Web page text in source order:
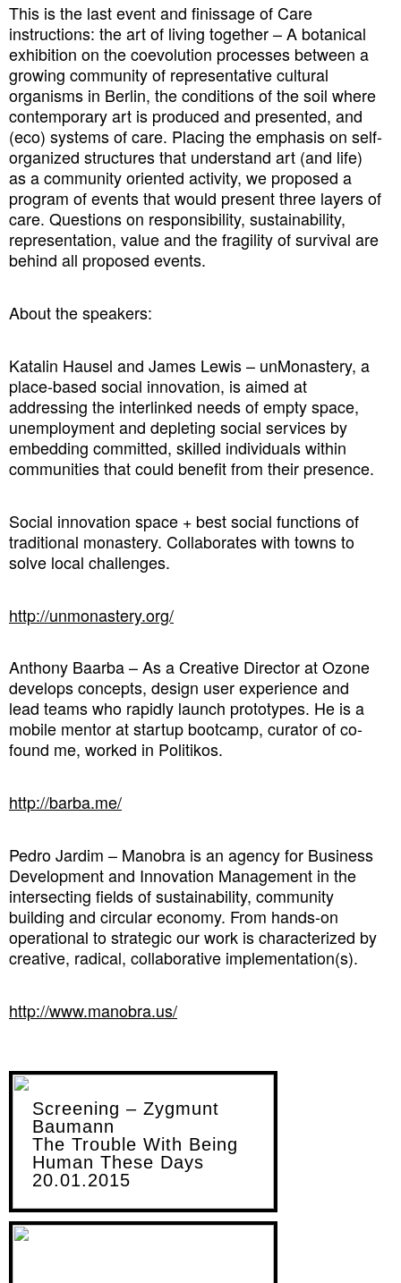
This is the last event and finissage of Care
instructions: the art of living together – A botanical
exhibition on the coevolution processes between a
growing community of representative cultural
organisms in Berlin, the conditions of the soil where
contemporary art is produced and presented, and
(eco) systems of care. Placing the emphasis on self-
organized structures that understand art (and life)
as a community oriented activity, we proposed a
program of events that would present three layers of
care. Questions on responsibility, sustainability,
representation, value and the fragility of survival are
behind all proposed events.
About the speakers:
Katalin Hausel and James Lewis – unMonastery, a
place-based social innovation, is aimed at
addressing the interlinked needs of empty space,
unemployment and depleting social services by
embedding committed, skilled individuals within
communities that could benefit from their presence.
Social innovation space + best social functions of
traditional monastery. Collaborates with towns to
solve local challenges.
http://unmonastery.org/
Anthony Baarba – As a Creative Director at Ozone
develops concepts, design user experience and
lead teams who rapidly launch prototypes. He is a
mobile mentor at startup bootcamp, curator of co-
found me, worked in Politikos.
http://barba.me/
Pedro Jardim – Manobra is an agency for Business
Development and Innovation Management in the
intersecting fields of sustainability, community
building and circular economy. From hands-on
operational to strategic our work is characterized by
creative, radical, collaborative implementation(s).
http://www.manobra.us/
Screening – Zygmunt
Baumann
The Trouble With Being
Human These Days
20.01.2015